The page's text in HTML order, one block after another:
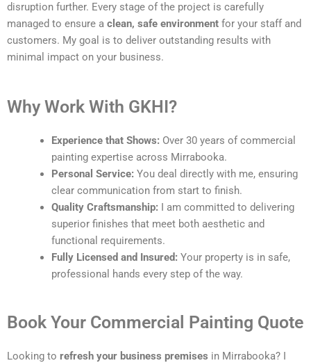
disruption further. Every stage of the project is carefully
managed to ensure a clean, safe environment for your staff and
customers. My goal is to deliver outstanding results with
minimal impact on your business.
Why Work With GKHI?
Experience that Shows: Over 30 years of commercial
painting expertise across Mirrabooka.
Personal Service: You deal directly with me, ensuring
clear communication from start to finish.
Quality Craftsmanship: I am committed to delivering
superior finishes that meet both aesthetic and
functional requirements.
Fully Licensed and Insured: Your property is in safe,
professional hands every step of the way.
Book Your Commercial Painting Quote
Looking to refresh your business premises in Mirrabooka? I